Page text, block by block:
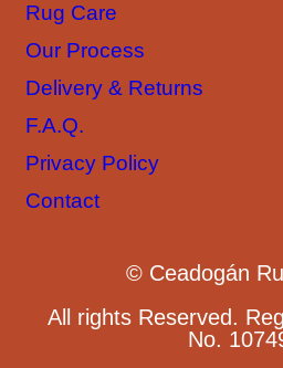
Rug Care
Our Process
Delivery & Returns
F.A.Q.
Privacy Policy
Contact
© Ceadogán
All rights Reserved.
No.